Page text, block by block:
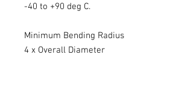
-40 to +90 deg C.
Minimum Bending Radius
4 x Overall Diameter